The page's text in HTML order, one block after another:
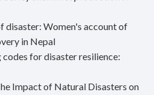
disaster: Women's account of
in Nepal
for disaster resilience:
Impact of Natural Disasters on